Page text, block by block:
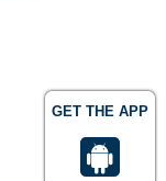
GET THE APP